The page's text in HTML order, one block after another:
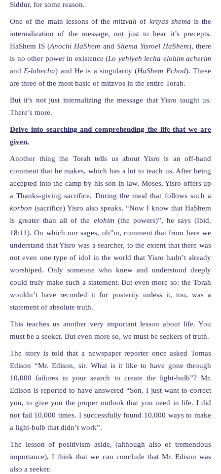
Siddur, for some reason.
One of the main lessons of themitzvah of kriyas shema is the
internalization of the message, not just to hear it’s precepts.
HaShem IS (Anochi HaShem and Shema Yisroel HaShem), there
is no other power in existence (Lo yehiyeh lecha elohim acherim
and E-lohecha) and He is a singularity (HaShem Echod). These
are three of the most basic of mitzvos in the entire Torah.
But it’s not just internalizing the message that Yisro taught us.
There’s more.
Delve into searching and comprehending the life that we are
given.
Another thing the Torah tells us about Yisro is an off-hand
comment that he makes, which has a lot to teach us. After being
accepted into the camp by his son-in-law, Moses, Yisro offers up
a Thanks-giving sacrifice. During the meal that follows such a
korbon (sacrifice) Yisro also speaks. “Now I know that HaShem
is greater than all of the elohim (the powers)”, he says (Ibid.
18:11). On which our sages, ob”m, comment that from here we
understand that Yisro was a searcher, to the extent that there was
not even one type of idol in the world that Yisro hadn’t already
worshiped. Only someone who knew and understood deeply
could truly make such a statement. But even more so: the Torah
wouldn’t have recorded it for posterity unless it, too, was a
statement of absolute truth.
This teaches us another very important lesson about life. You
must be a seeker. But even more so, we must be seekers of truth.
The story is told that a newspaper reporter once asked Tomas
Edison “Mr. Edison, sir. What is it like to have gone through
10,000 failures in your search to create the light-bulb”? Mr.
Edison is reported to have answered “Son, I just want to correct
you, to give you the proper outlook that you need in life. I did
not fail 10,000 times. I successfully found 10,000 ways to make
a light-bulb that didn’t work”.
The lesson of positivism aside, (although also of tremendous
importance), I think that we can conclude that Mr. Edison was
also a seeker.